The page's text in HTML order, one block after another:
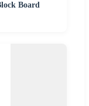
Board